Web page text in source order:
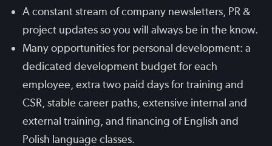
A constant stream of company newsletters, PR &
project updates so you will always be in the know.
Many opportunities for personal development: a
dedicated development budget for each
employee, extra two paid days for training and
CSR, stable career paths, extensive internal and
external training, and financing of English and
Polish language classes.